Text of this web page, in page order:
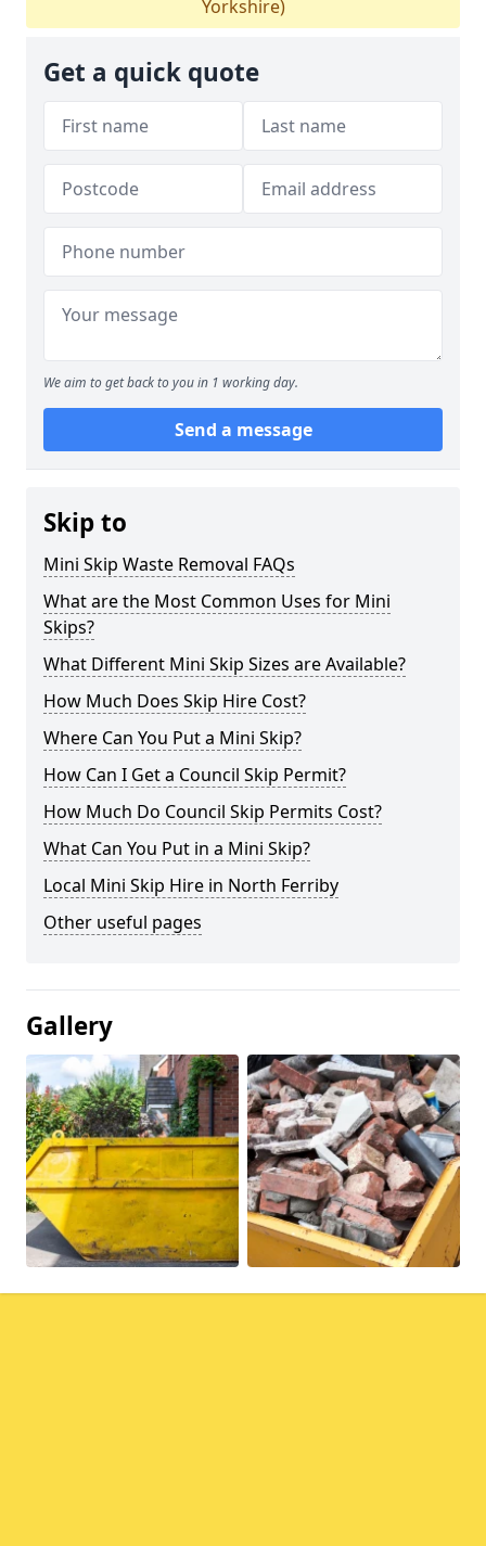
Yorkshire)
Get a quick quote
We aim to get back to you in 1 working day.
Send a message
Skip to
Mini Skip Waste Removal FAQs
What are the Most Common Uses for Mini
Skips?
What Different Mini Skip Sizes are Available?
How Much Does Skip Hire Cost?
Where Can You Put a Mini Skip?
How Can I Get a Council Skip Permit?
How Much Do Council Skip Permits Cost?
What Can You Put in a Mini Skip?
Local Mini Skip Hire in North Ferriby
Other useful pages
Gallery